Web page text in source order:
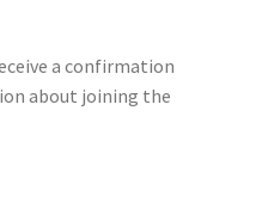
a confirmation
about joining the